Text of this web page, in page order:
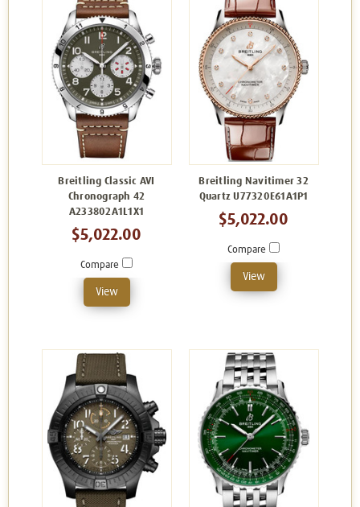
Breitling Classic AVI
Chronograph 42
A233802A1L1X1
$5,022.00
Compare
View
Breitling Navitimer 32
Quartz U77320E61A1P1
$5,022.00
Compare
View